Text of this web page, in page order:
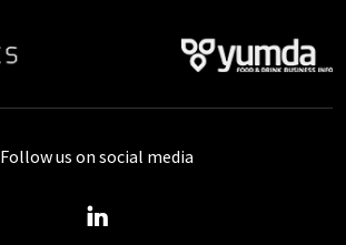
Follow us on social media